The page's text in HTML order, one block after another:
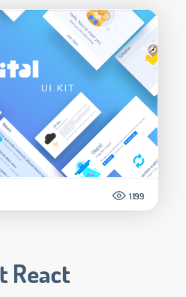
1.199
React